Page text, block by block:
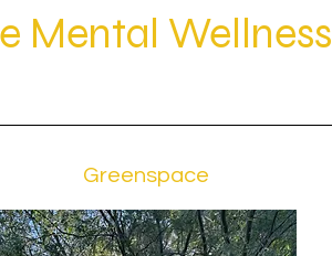
Mental Wellness
Greenspace